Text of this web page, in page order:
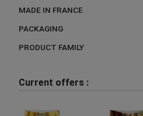
MADE IN FRANCE
PACKAGING
PRODUCT FAMILY
Current offers :